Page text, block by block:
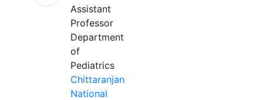
Assistant
Professor
Department
of
Pediatrics
Chittaranjan
National